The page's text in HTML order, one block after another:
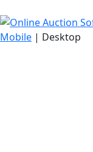
Mobile | Desktop